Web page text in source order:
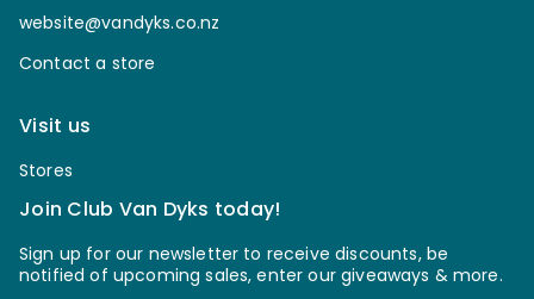
website@vandyks.co.nz
Contact a store
Visit us
Stores
Join Club Van Dyks today!
Sign up for our newsletter to receive discounts, be
notified of upcoming sales, enter our giveaways & more.